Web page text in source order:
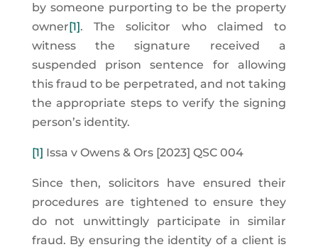
by someone purporting to be the property
owner[1]. The solicitor who claimed to
witness the signature received a
suspended prison sentence for allowing
this fraud to be perpetrated, and not taking
the appropriate steps to verify the signing
person’s identity.
[1] Issa v Owens & Ors [2023] QSC 004
Since then, solicitors have ensured their
procedures are tightened to ensure they
do not unwittingly participate in similar
fraud. By ensuring the identity of a client is